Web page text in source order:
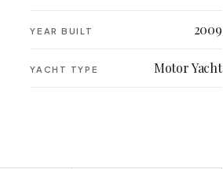
YEAR BUILT 2009
YACHT TYPE Motor Yacht